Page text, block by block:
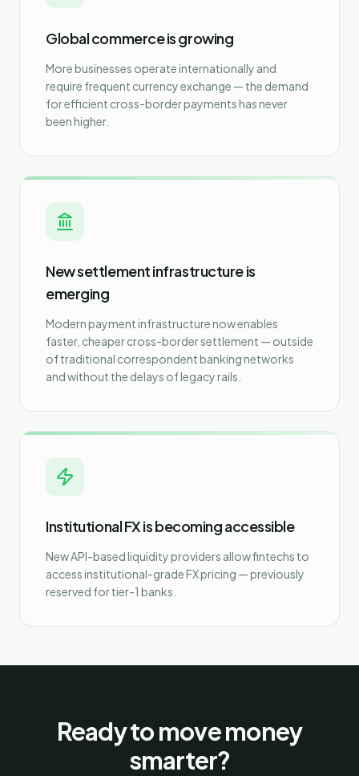
Global commerce is growing
More businesses operate internationally and
require frequent currency exchange — the demand
for efficient cross-border payments has never
been higher.
New settlement infrastructure is
emerging
Modern payment infrastructure now enables
faster, cheaper cross-border settlement — outside
of traditional correspondent banking networks
and without the delays of legacy rails.
Institutional FX is becoming accessible
New API-based liquidity providers allow fintechs to
access institutional-grade FX pricing — previously
reserved for tier-1 banks.
Ready to move money
smarter?